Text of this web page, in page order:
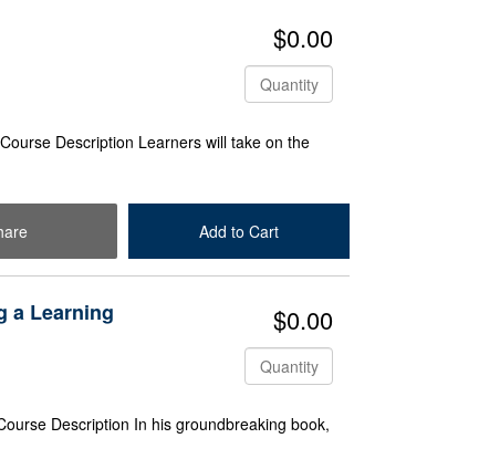
$0.00
Quantity
Description Learners will take on the
Add to Cart
Check Out
a Learning $0.00
Quantity
Description In his groundbreaking book,